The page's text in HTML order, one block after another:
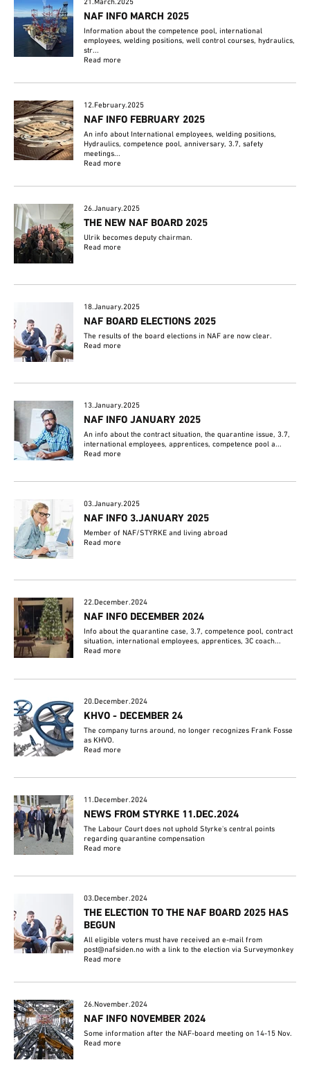
21.March.2025
NAF INFO MARCH 2025
Information about the competence pool, international
employees, welding positions, well control courses, hydraulics,
str...
Read more
12.February.2025
NAF INFO FEBRUARY 2025
An info about International employees, welding positions,
Hydraulics, competence pool, anniversary, 3.7, safety
meetings...
Read more
26.January.2025
THE NEW NAF BOARD 2025
Ulrik becomes deputy chairman.
Read more
18.January.2025
NAF BOARD ELECTIONS 2025
The results of the board elections in NAF are now clear.
Read more
13.January.2025
NAF INFO JANUARY 2025
An info about the contract situation, the quarantine issue, 3.7,
international employees, apprentices, competence pool a...
Read more
03.January.2025
NAF INFO 3.JANUARY 2025
Member of NAF/STYRKE and living abroad
Read more
22.December.2024
NAF INFO DECEMBER 2024
Info about the quarantine case, 3.7, competence pool, contract
situation, international employees, apprentices, 3C coach...
Read more
20.December.2024
KHVO - DECEMBER 24
The company turns around, no longer recognizes Frank Fosse
as KHVO.
Read more
11.December.2024
NEWS FROM STYRKE 11.DEC.2024
The Labour Court does not uphold Styrke's central points
regarding quarantine compensation
Read more
03.December.2024
THE ELECTION TO THE NAF BOARD 2025 HAS
BEGUN
All eligible voters must have received an e-mail from
post@nafsiden.no with a link to the election via Surveymonkey
Read more
26.November.2024
NAF INFO NOVEMBER 2024
Some information after the NAF-board meeting on 14-15 Nov.
Read more